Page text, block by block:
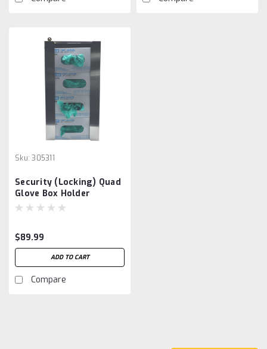
Sku: 305311
Security (Locking) Quad
Glove Box Holder
$89.99
ADD TO CART
Compare